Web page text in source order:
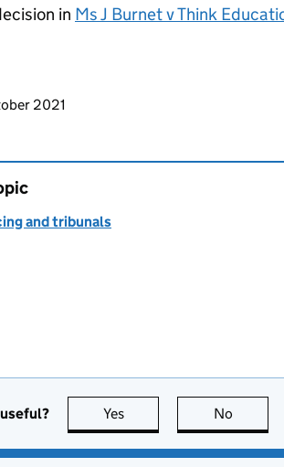
in Ms J Burnet v Think
page
2021
and tribunals
Yes this page is useful
No